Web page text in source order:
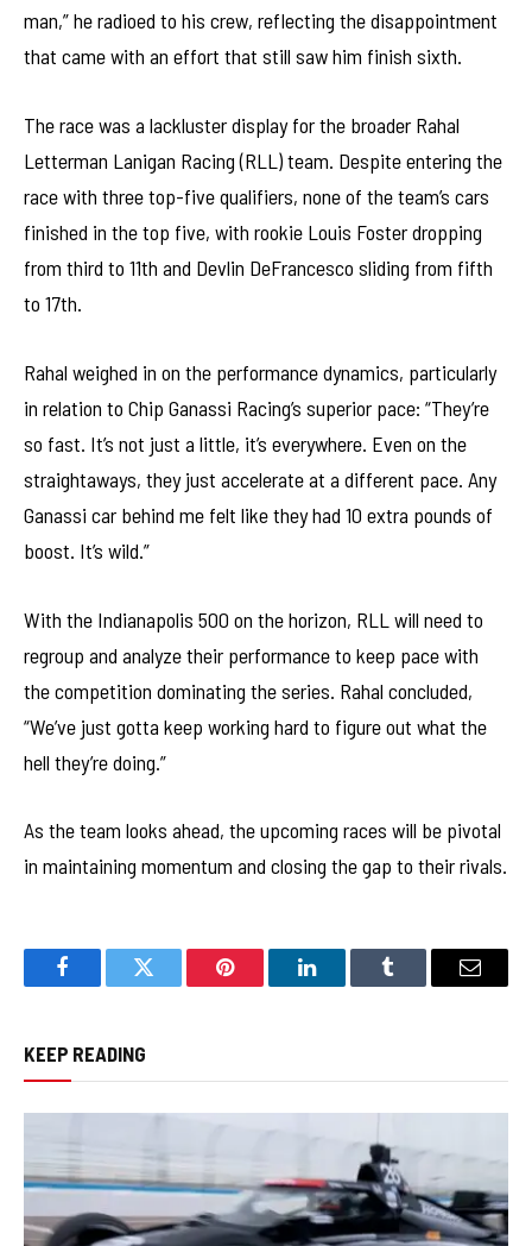
man,” he radioed to his crew, reflecting the disappointment
that came with an effort that still saw him finish sixth.
The race was a lackluster display for the broader Rahal
Letterman Lanigan Racing (RLL) team. Despite entering the
race with three top-five qualifiers, none of the team’s cars
finished in the top five, with rookie Louis Foster dropping
from third to 11th and Devlin DeFrancesco sliding from fifth
to 17th.
Rahal weighed in on the performance dynamics, particularly
in relation to Chip Ganassi Racing’s superior pace: “They’re
so fast. It’s not just a little, it’s everywhere. Even on the
straightaways, they just accelerate at a different pace. Any
Ganassi car behind me felt like they had 10 extra pounds of
boost. It’s wild.”
With the Indianapolis 500 on the horizon, RLL will need to
regroup and analyze their performance to keep pace with
the competition dominating the series. Rahal concluded,
“We’ve just gotta keep working hard to figure out what the
hell they’re doing.”
As the team looks ahead, the upcoming races will be pivotal
in maintaining momentum and closing the gap to their rivals.
FacebookTwitter Pinterest LinkedInTumblr Email
KEEP READING